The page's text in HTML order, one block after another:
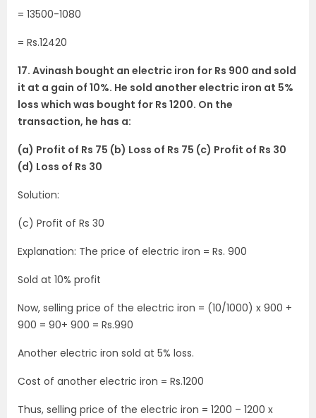
= 13500-1080
= Rs.12420
17. Avinash bought an electric iron for Rs 900 and sold
it at a gain of 10%. He sold another electric iron at 5%
loss which was bought for Rs 1200. On the
transaction, he has a:
(a) Profit of Rs 75 (b) Loss of Rs 75 (c) Profit of Rs 30
(d) Loss of Rs 30
Solution:
(c) Profit of Rs 30
Explanation: The price of electric iron = Rs. 900
Sold at 10% profit
Now, selling price of the electric iron = (10/1000) x 900 +
900 = 90+ 900 = Rs.990
Another electric iron sold at 5% loss.
Cost of another electric iron = Rs.1200
Thus, selling price of the electric iron = 1200 – 1200 x